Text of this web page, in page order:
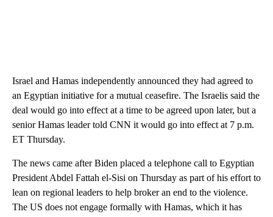
Israel and Hamas independently announced they had agreed to
an Egyptian initiative for a mutual ceasefire. The Israelis said the
deal would go into effect at a time to be agreed upon later, but a
senior Hamas leader told CNN it would go into effect at 7 p.m.
ET Thursday.
The news came after Biden placed a telephone call to Egyptian
President Abdel Fattah el-Sisi on Thursday as part of his effort to
lean on regional leaders to help broker an end to the violence.
The US does not engage formally with Hamas, which it has